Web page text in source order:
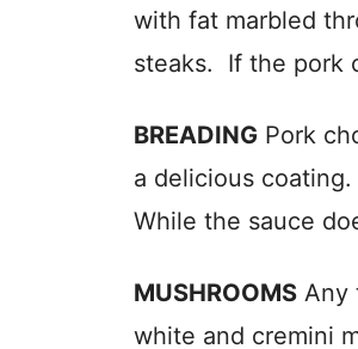
with fat marbled
steaks. If the pork
BREADING Pork
a delicious
While the sauce
MUSHROOMS Any
white and cremini